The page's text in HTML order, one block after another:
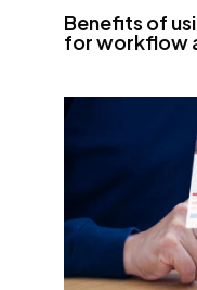
Benefits of
for workflow